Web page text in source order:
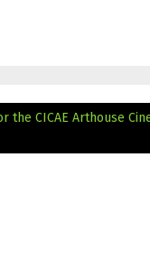
the CICAE Arthouse